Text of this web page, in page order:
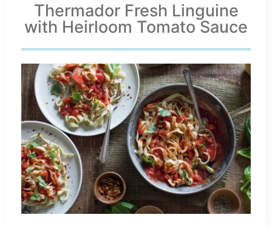
Thermador Fresh Linguine
with Heirloom Tomato Sauce